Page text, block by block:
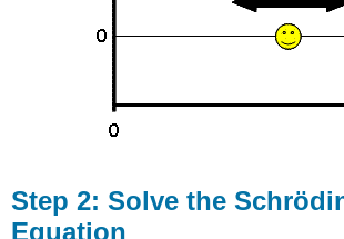
Step 2: Solve the
Equation